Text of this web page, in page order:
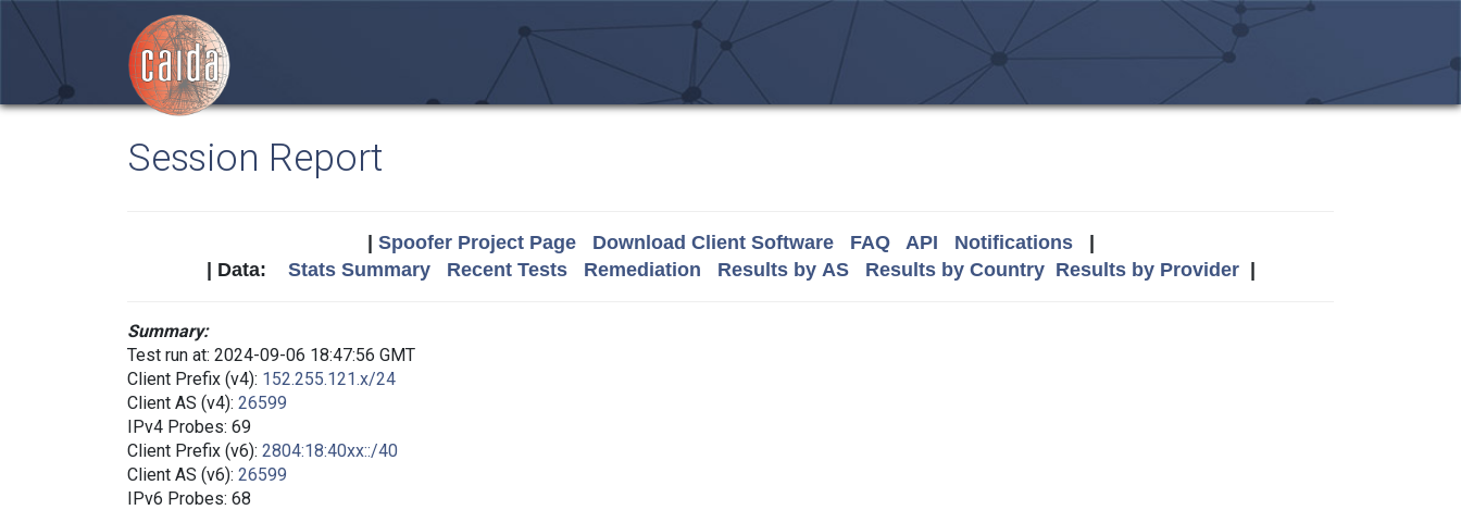
Session Report
Spoofer Project Page Download Client Software FAQ API Notifications|
| Data: Stats Summary Recent Tests Remediation Results by AS Results by Country Results by Provider|
Summary:
Test run at: 2024-09-06 18:47:56 GMT
Client Prefix (v4): 152.255.121.x/24
Client AS (v4): 26599
IPv4 Probes: 69
Client Prefix (v6): 2804:18:40xx::/40
Client AS (v6): 26599
IPv6 Probes: 68